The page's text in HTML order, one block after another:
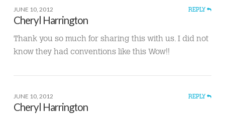
JUNE 10, 2012 REPLY
Cheryl Harrington
Thank you so much for sharing this with us. I did not
know they had conventions like this Wow!!
JUNE 10, 2012 REPLY
Cheryl Harrington